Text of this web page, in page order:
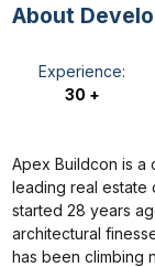
About
Experience:
30 +
Apex Buildcon is a
leading real estate
started 28 years
architectural
has been climbing